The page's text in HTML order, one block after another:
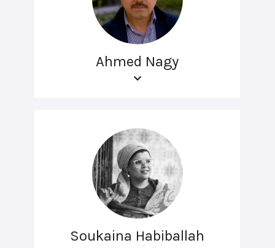
Ahmed Nagy
Soukaina Habiballah